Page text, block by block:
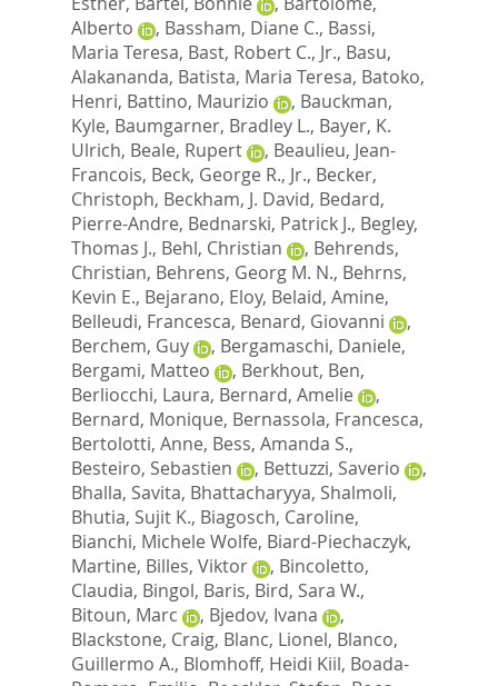
Alberto
, Bassham, Diane C., Bassi,
Maria Teresa, Bast, Robert C., Jr., Basu,
Alakananda, Batista, Maria Teresa, Batoko,
Henri, Battino, Maurizio , Bauckman,
Kyle, Baumgarner, Bradley L., Bayer, K.
Ulrich, Beale, Rupert , Beaulieu, Jean-
Francois, Beck, George R., Jr., Becker,
Christoph, Beckham, J. David, Bedard,
Pierre-Andre, Bednarski, Patrick J., Begley,
Thomas J., Behl, Christian , Behrends,
Christian, Behrens, Georg M. N., Behrns,
Kevin E., Bejarano, Eloy, Belaid, Amine,
Belleudi, Francesca, Benard, Giovanni
,
Berchem, Guy
, Bergamaschi, Daniele,
Bergami, Matteo
, Berkhout, Ben,
Berliocchi, Laura, Bernard, Amelie
,
Bernard, Monique, Bernassola, Francesca,
Bertolotti, Anne, Bess, Amanda S.,
Besteiro, Sebastien
, Bettuzzi, Saverio
,
Bhalla, Savita, Bhattacharyya, Shalmoli,
Bhutia, Sujit K., Biagosch, Caroline,
Bianchi, Michele Wolfe, Biard-Piechaczyk,
Martine, Billes, Viktor , Bincoletto,
Claudia, Bingol, Baris, Bird, Sara W.,
Bitoun, Marc
, Bjedov, Ivana
,
Blackstone, Craig, Blanc, Lionel, Blanco,
Guillermo A., Blomhoff, Heidi Kiil, Boada-